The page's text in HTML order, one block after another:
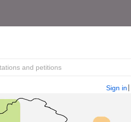
Sign in